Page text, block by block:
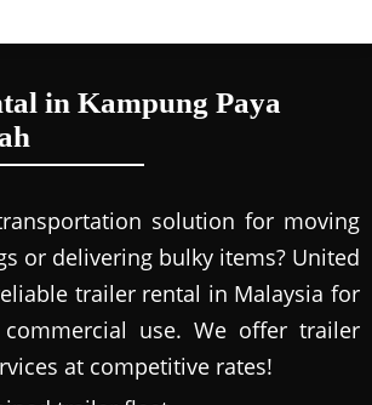
in Kampung Paya
solution for moving
or delivering bulky items? United
trailer rental in Malaysia for
use. We offer trailer
at competitive rates!